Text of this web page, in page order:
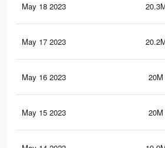
May 18 2023
May 17 2023
May 16 2023 20M
May 15 2023 20M